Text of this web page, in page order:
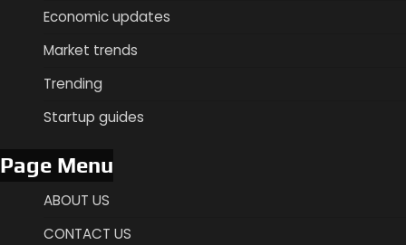
Economic updates
Market trends
Trending
Startup guides
Page Menu
ABOUT US
CONTACT US